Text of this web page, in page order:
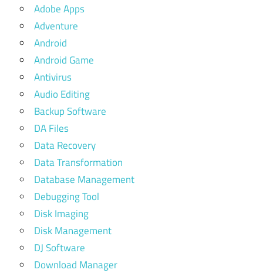
Adobe Apps
Adventure
Android
Android Game
Antivirus
Audio Editing
Backup Software
DA Files
Data Recovery
Data Transformation
Database Management
Debugging Tool
Disk Imaging
Disk Management
DJ Software
Download Manager